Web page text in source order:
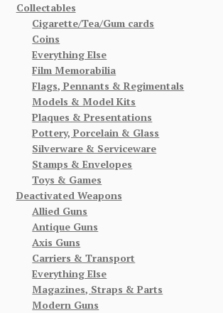
Collectables
Cigarette/Tea/Gum cards
Coins
Everything Else
Film Memorabilia
Flags, Pennants & Regimentals
Models & Model Kits
Plaques & Presentations
Pottery, Porcelain & Glass
Silverware & Serviceware
Stamps & Envelopes
Toys & Games
Deactivated Weapons
Allied Guns
Antique Guns
Axis Guns
Carriers & Transport
Everything Else
Magazines, Straps & Parts
Modern Guns